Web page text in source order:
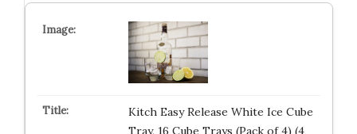
Kitch Easy Release White Ice Cube
Tray, 16 Cube Trays (Pack of 4) (4